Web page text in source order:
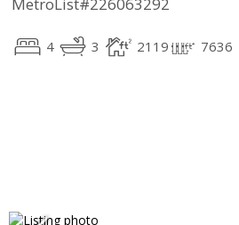
MetroList#226063292
4 3 2119 7636